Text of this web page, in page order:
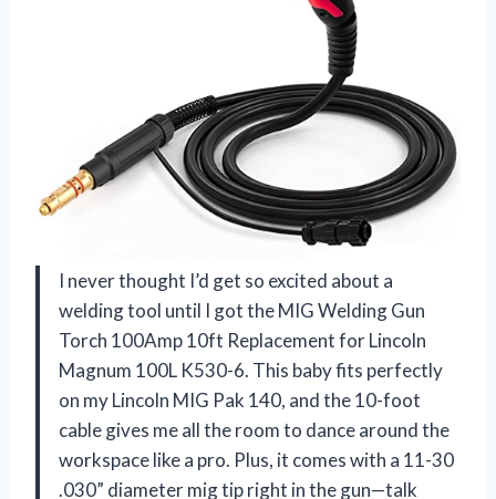
I never thought I’d get so excited about a
welding tool until I got the MIG Welding Gun
Torch 100Amp 10ft Replacement for Lincoln
Magnum 100L K530-6. This baby fits perfectly
on my Lincoln MIG Pak 140, and the 10-foot
cable gives me all the room to dance around the
workspace like a pro. Plus, it comes with a 11-30
.030” diameter mig tip right in the gun—talk